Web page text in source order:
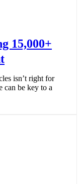
15,000+
isn’t right for
can be key to a